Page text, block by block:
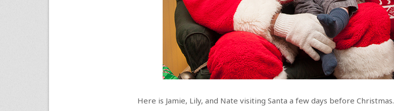
Here is Jamie, Lily, and Nate visiting Santa a few days before Christmas.